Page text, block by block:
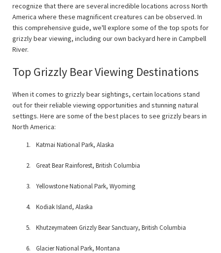
recognize that there are several incredible locations across North
America where these magnificent creatures can be observed. In
this comprehensive guide, we'll explore some of the top spots for
grizzly bear viewing, including our own backyard here in Campbell
River.
Top Grizzly Bear Viewing Destinations
When it comes to grizzly bear sightings, certain locations stand
out for their reliable viewing opportunities and stunning natural
settings. Here are some of the best places to see grizzly bears in
North America:
Katmai National Park, Alaska
Great Bear Rainforest, British Columbia
Yellowstone National Park, Wyoming
Kodiak Island, Alaska
Khutzeymateen Grizzly Bear Sanctuary, British Columbia
Glacier National Park, Montana